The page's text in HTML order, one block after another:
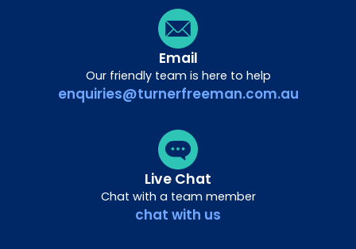
Email
Our friendly team is here to help
enquiries@turnerfreeman.com.au
Live Chat
Chat with a team member
chat with us